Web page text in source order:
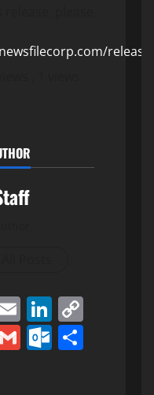
EmailLinkedIn
Gmail